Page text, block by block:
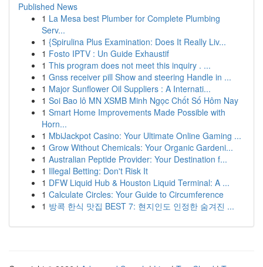
Published News
1 La Mesa best Plumber for Complete Plumbing
Serv...
1 {Spirulina Plus Examination: Does It Really Liv...
1 Fosto IPTV : Un Guide Exhaustif
1 This program does not meet this inquiry . ...
1 Gnss receiver pill Show and steering Handle in ...
1 Major Sunflower Oil Suppliers : A Internati...
1 Soi Bao lô MN XSMB Minh Ngọc Chốt Số Hôm Nay
1 Smart Home Improvements Made Possible with
Horn...
1 MbiJackpot Casino: Your Ultimate Online Gaming ...
1 Grow Without Chemicals: Your Organic Gardeni...
1 Australian Peptide Provider: Your Destination f...
1 Illegal Betting: Don't Risk It
1 DFW Liquid Hub & Houston Liquid Terminal: A ...
1 Calculate Circles: Your Guide to Circumference
1 방콕 한식 맛집 BEST 7: 현지인도 인정한 숨겨진 ...